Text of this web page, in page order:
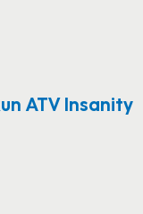
ATV Insanity